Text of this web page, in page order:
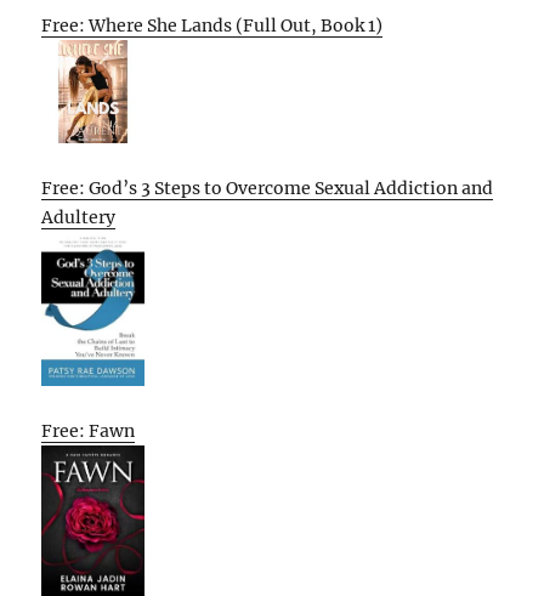
Free: Where She Lands (Full Out, Book 1)
Free: God’s 3 Steps to Overcome Sexual Addiction and
Adultery
Free: Fawn